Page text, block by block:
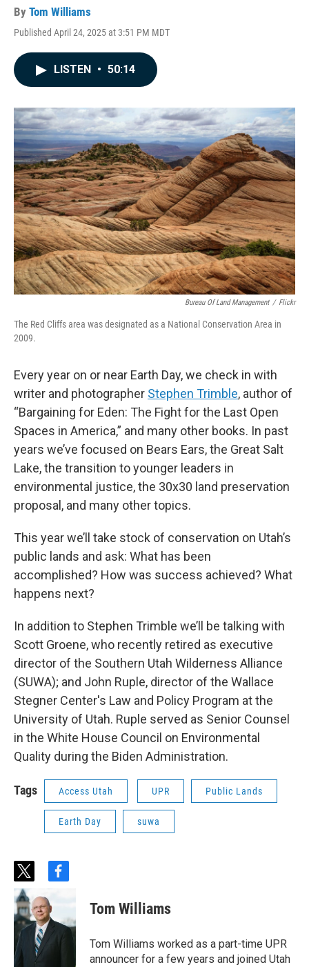
By Tom Williams
Published April 24, 2025 at 3:51 PM MDT
LISTEN • 50:14
Bureau Of Land Management / Flickr
The Red Cliffs area was designated as a National Conservation Area in
2009.
Every year on or near Earth Day, we check in with
writer and photographer Stephen Trimble, author of
“Bargaining for Eden: The Fight for the Last Open
Spaces in America,” and many other books. In past
years we’ve focused on Bears Ears, the Great Salt
Lake, the transition to younger leaders in
environmental justice, the 30x30 land preservation
proposal, and many other topics.
This year we’ll take stock of conservation on Utah’s
public lands and ask: What has been
accomplished? How was success achieved? What
happens next?
In addition to Stephen Trimble we’ll be talking with
Scott Groene, who recently retired as executive
director of the Southern Utah Wilderness Alliance
(SUWA); and John Ruple, director of the Wallace
Stegner Center's Law and Policy Program at the
University of Utah. Ruple served as Senior Counsel
in the White House Council on Environmental
Quality during the Biden Administration.
Tags Access Utah UPR Public Lands
Earth Day suwa
t
w
i
t
t
f
b
o
Tom Williams
Tom Williams worked as a part-time UPR
announcer for a few years and joined Utah